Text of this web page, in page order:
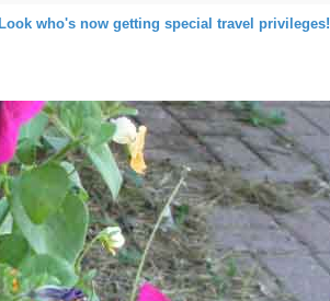
Look who's now getting special travel privileges!